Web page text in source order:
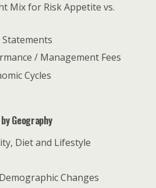
Mix for Risk Appetite vs.
/ Management Fees
Cycles
Geography
Diet and Lifestyle
Changes